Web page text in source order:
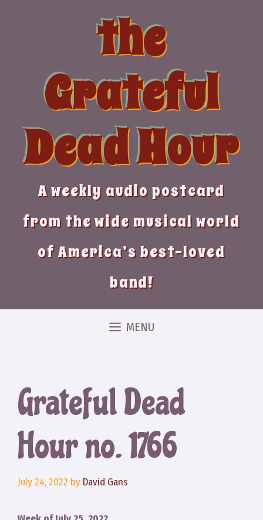
the
Grateful
Dead Hour
A weekly audio postcard
from the wide musical world
of America’s best-loved
band!
MENU
Grateful Dead
Hour no. 1766
July 24, 2022 by David Gans